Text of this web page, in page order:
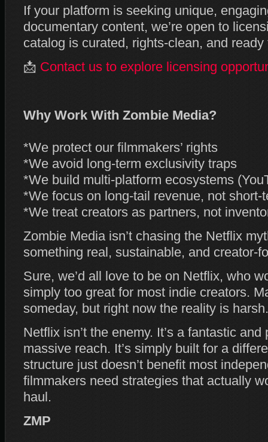
If your platform is seeking unique,
documentary content, we’re open to
catalog is curated, rights‑clean, and
📩 Contact us to explore licensing
Why Work With Zombie Media?
*We protect our filmmakers’ rights
*We avoid long‑term exclusivity traps
*We build multi‑platform ecosystems
*We focus on long‑tail revenue, not
*We treat creators as partners, not
Zombie Media isn’t chasing the Netflix
something real, sustainable, and
Sure, we’d all love to be on Netflix, who
simply too great for most indie creators.
someday, but right now the reality is harsh.
Netflix isn’t the enemy. It’s a fantastic
massive reach. It’s simply built for a
structure just doesn’t benefit most
filmmakers need strategies that actually
haul.
ZMP